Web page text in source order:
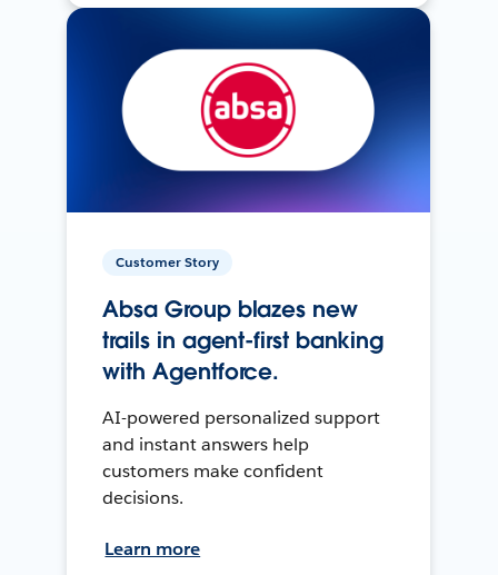
Customer Story
Absa Group blazes new
trails in agent-first banking
with Agentforce.
AI-powered personalized support
and instant answers help
customers make confident
decisions.
Learn more